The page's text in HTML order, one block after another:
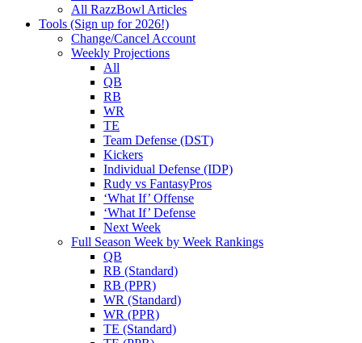
All RazzBowl Articles
Tools (Sign up for 2026!)
Change/Cancel Account
Weekly Projections
All
QB
RB
WR
TE
Team Defense (DST)
Kickers
Individual Defense (IDP)
Rudy vs FantasyPros
‘What If’ Offense
‘What If’ Defense
Next Week
Full Season Week by Week Rankings
QB
RB (Standard)
RB (PPR)
WR (Standard)
WR (PPR)
TE (Standard)